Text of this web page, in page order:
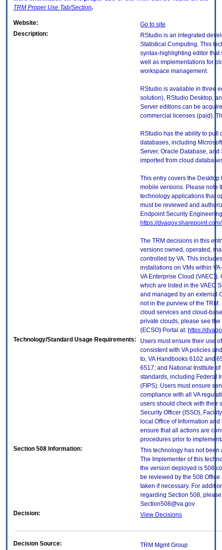
TRM Proper Use Tab/Section.
Website:
Go to site
Description:
RStudio is an integrated
Statistical Computing. This
syntax-highlighting editor that
well as implementations for
workspace management.
RStudio is available in three
solution), RStudio Desktop,
Server editions can be
commercial licenses (paid).
RStudio has the ability to pull
databases, including
Server, Oracle Database,
imported from cloud
This entry covers the
mobile versions. Please note
technology applications that
must be reviewed and
Endpoint Security
https://
The TRM decisions in this
versions owned, operated,
controlled by VA. This
installations on VMs within
VA Enterprise Cloud
which are listed in the VAEC
and managed by an external
not in the purview of the
cloud services and cloud-
private clouds, please see
(ECSO) Portal at: https://
Technology/Standard Usage Requirements:
Users must ensure their use
consistent with VA policies
to, VA Handbooks 6102 and
6517; and National Institute
standards, including Federal
(FIPS). Users must ensure
compliance with all VA
users should check with their
Security Officer (ISSO),
local Office of Information
ensure that all actions are
procedures prior to
Section 508 Information:
This technology has not been
The Implementer of this
the version deployed is 508
be reviewed by the 508
taken if necessary. For
regarding Section 508,
Section508@va.gov.
Decision:
View Decisions
Decision Source:
TRM Mgmt Group